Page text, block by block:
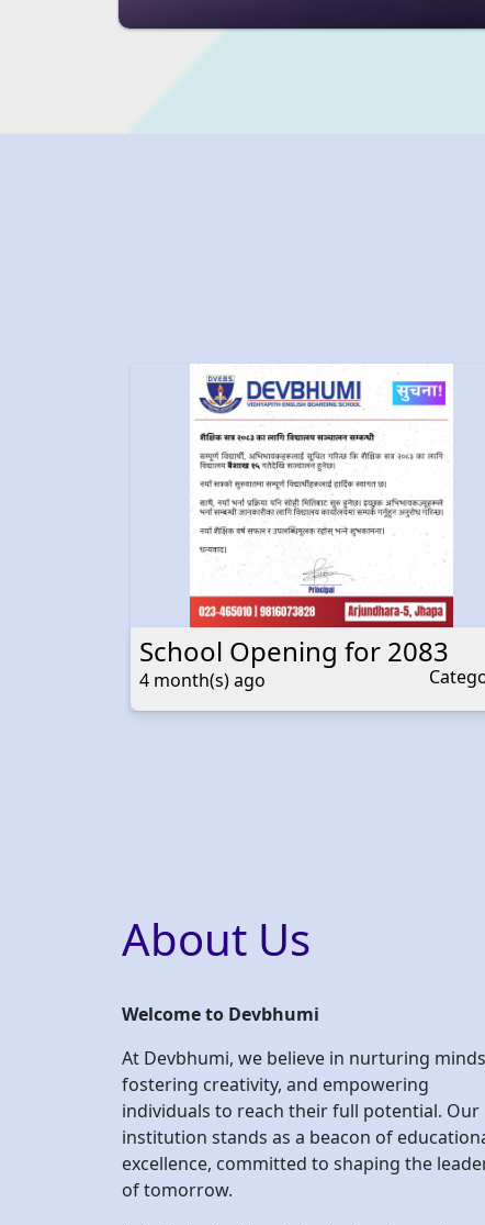
School Opening for 2083
4 month(s) ago
At Devbhumi, we believe in nurturing minds,
fostering creativity, and empowering
institution stands as a beacon of educational
of tomorrow.
Established with a vision to inspire and
innovate, Devbhumi boasts a rich history of
academic achievement and holistic
development. Situated in the heart of